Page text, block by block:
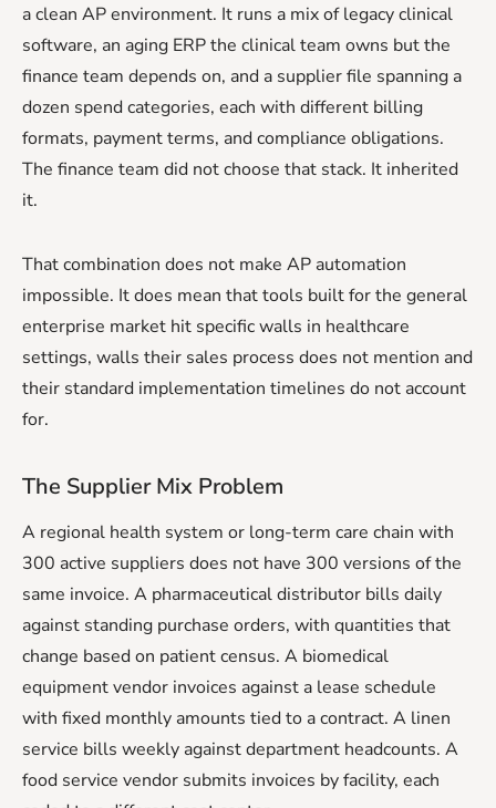
a clean AP environment. It runs a mix of legacy clinical
software, an aging ERP the clinical team owns but the
finance team depends on, and a supplier file spanning a
dozen spend categories, each with different billing
formats, payment terms, and compliance obligations.
The finance team did not choose that stack. It inherited
it.
That combination does not make AP automation
impossible. It does mean that tools built for the general
enterprise market hit specific walls in healthcare
settings, walls their sales process does not mention and
their standard implementation timelines do not account
for.
The Supplier Mix Problem
A regional health system or long-term care chain with
300 active suppliers does not have 300 versions of the
same invoice. A pharmaceutical distributor bills daily
against standing purchase orders, with quantities that
change based on patient census. A biomedical
equipment vendor invoices against a lease schedule
with fixed monthly amounts tied to a contract. A linen
service bills weekly against department headcounts. A
food service vendor submits invoices by facility, each